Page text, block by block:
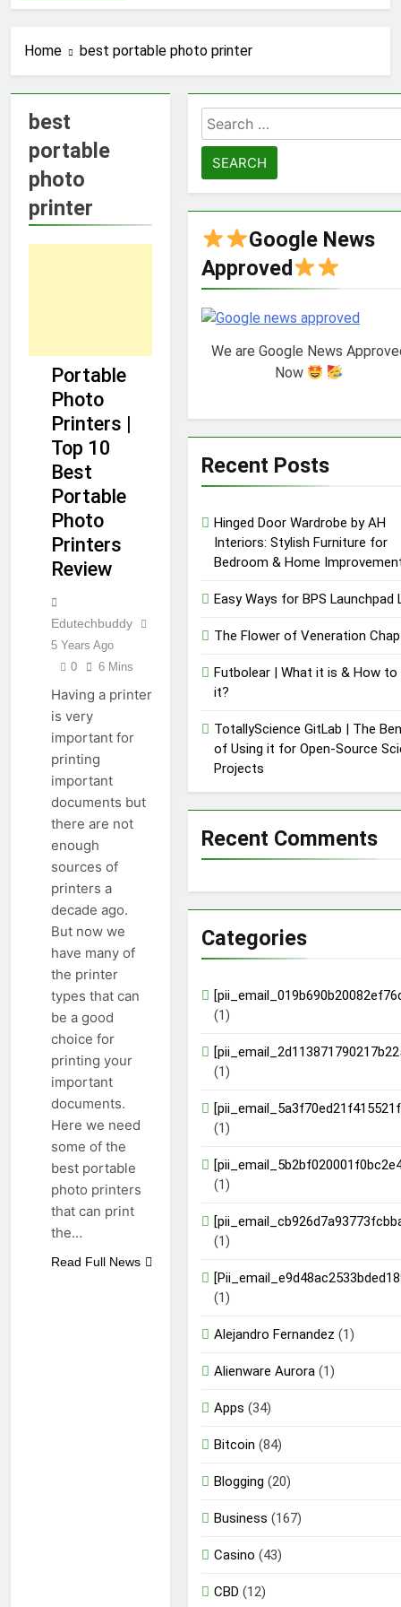
Home best portable photo printer
best
portable
photo
printer
GUIDE
TECHNOLOGY
Portable
Photo
Printers |
Top 10
Best
Portable
Photo
Printers
Review
Edutechbuddy
5 Years Ago
0
6 Mins
Having a printer
is very
important for
printing
important
documents but
there are not
enough
sources of
printers a
decade ago.
But now we
have many of
the printer
types that can
be a good
choice for
printing your
important
documents.
Here we need
some of the
best portable
photo printers
that can print
the…
Read Full News
Search
for:
Google News
Approved
We are Google News
Now
Recent Posts
Hinged Door Wardrobe by AH
Interiors: Stylish Furniture for
Bedroom & Home
Easy Ways for BPS Launchpad
The Flower of Veneration
Futbolear | What it is & How to
it?
TotallyScience GitLab | The
of Using it for Open-Source
Projects
Recent Comments
Categories
(1)
(1)
(1)
(1)
(1)
(1)
Alejandro Fernandez (1)
Alienware Aurora (1)
Apps (34)
Bitcoin (84)
Blogging (20)
Business (167)
Casino (43)
CBD (12)